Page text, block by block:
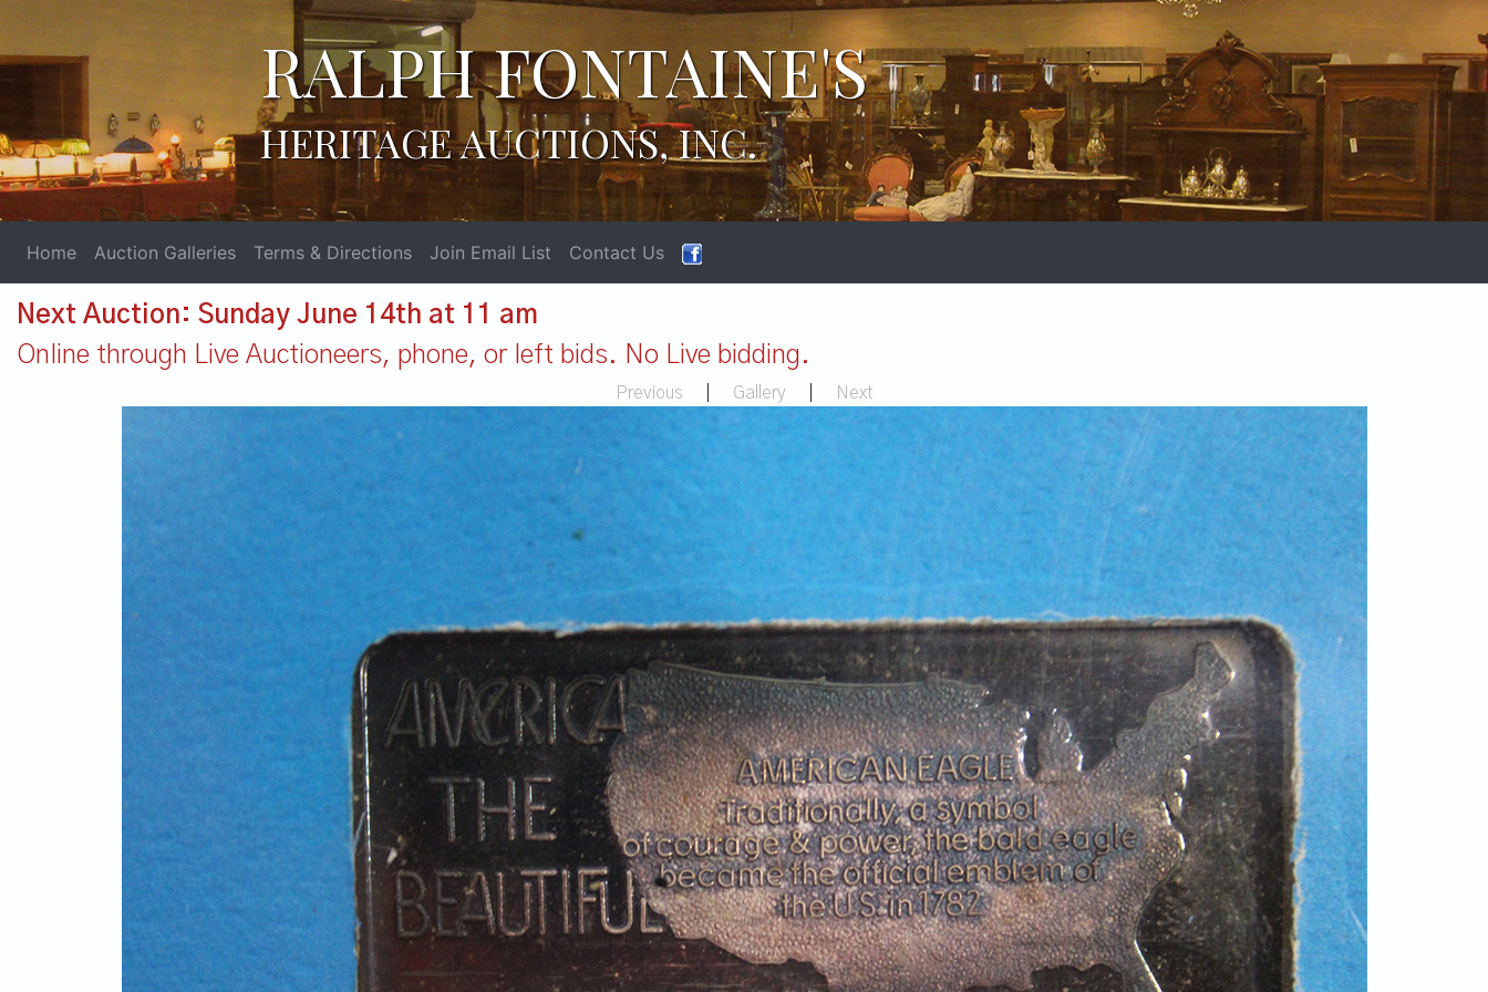
RALPH FONTAINE'S
HERITAGE AUCTIONS, INC.
Home Auction Galleries Terms & Directions Join Email List Contact Us
Next Auction: Sunday June 14th at 11 am
Online through Live Auctioneers, phone, or left bids. No Live bidding.
Previous Gallery Next